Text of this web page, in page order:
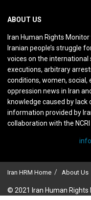
ABOUT US
Iran Human Rights
Iranian people’s struggle
voices on the international
executions, arbitrary
conditions, women, social,
oppression news in Iran
knowledge caused by lack
information provided by
collaboration with the
Iran HRM Home About Us
© 2021 Iran Human Rights